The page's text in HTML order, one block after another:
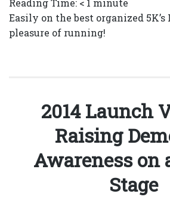
Reading Time: < 1 minute
Easily on the best organized
pleasure of running!
2014 Launch
Raising
Awareness on
Stage